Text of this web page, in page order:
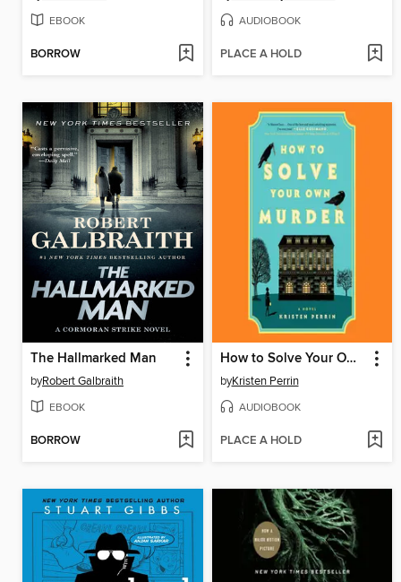
EBOOK
BORROW
AUDIOBOOK
PLACE A HOLD
The Hallmarked Man
byRobert Galbraith
EBOOK
BORROW
How to Solve Your Own Murder
byKristen Perrin
AUDIOBOOK
PLACE A HOLD